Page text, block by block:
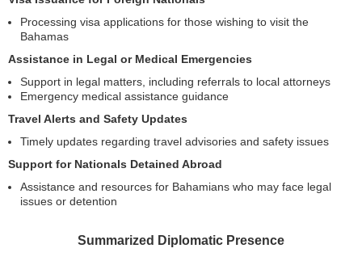
Processing visa applications for those wishing to visit the
Bahamas
Assistance in Legal or Medical Emergencies
Support in legal matters, including referrals to local attorneys
Emergency medical assistance guidance
Travel Alerts and Safety Updates
Timely updates regarding travel advisories and safety issues
Support for Nationals Detained Abroad
Assistance and resources for Bahamians who may face legal
issues or detention
Summarized Diplomatic Presence